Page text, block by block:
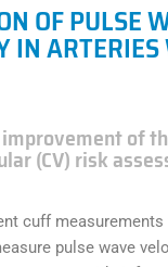
OF PULSE
IN
of
(CV) risk
cuff
pulse wave